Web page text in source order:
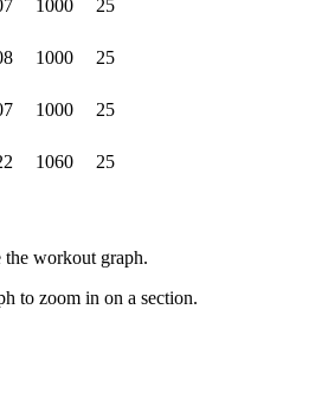
1000
25
1000
25
1000
25
1060
25
workout graph.
to zoom in on a section.